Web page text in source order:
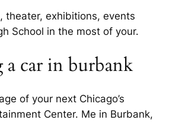
theater, exhibitions, events
School in the most of your.
car in burbank
of your next Chicago’s
Center. Me in Burbank,